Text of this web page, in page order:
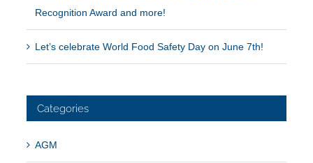
Recognition Award and more!
Let’s celebrate World Food Safety Day on June 7th!
Categories
AGM